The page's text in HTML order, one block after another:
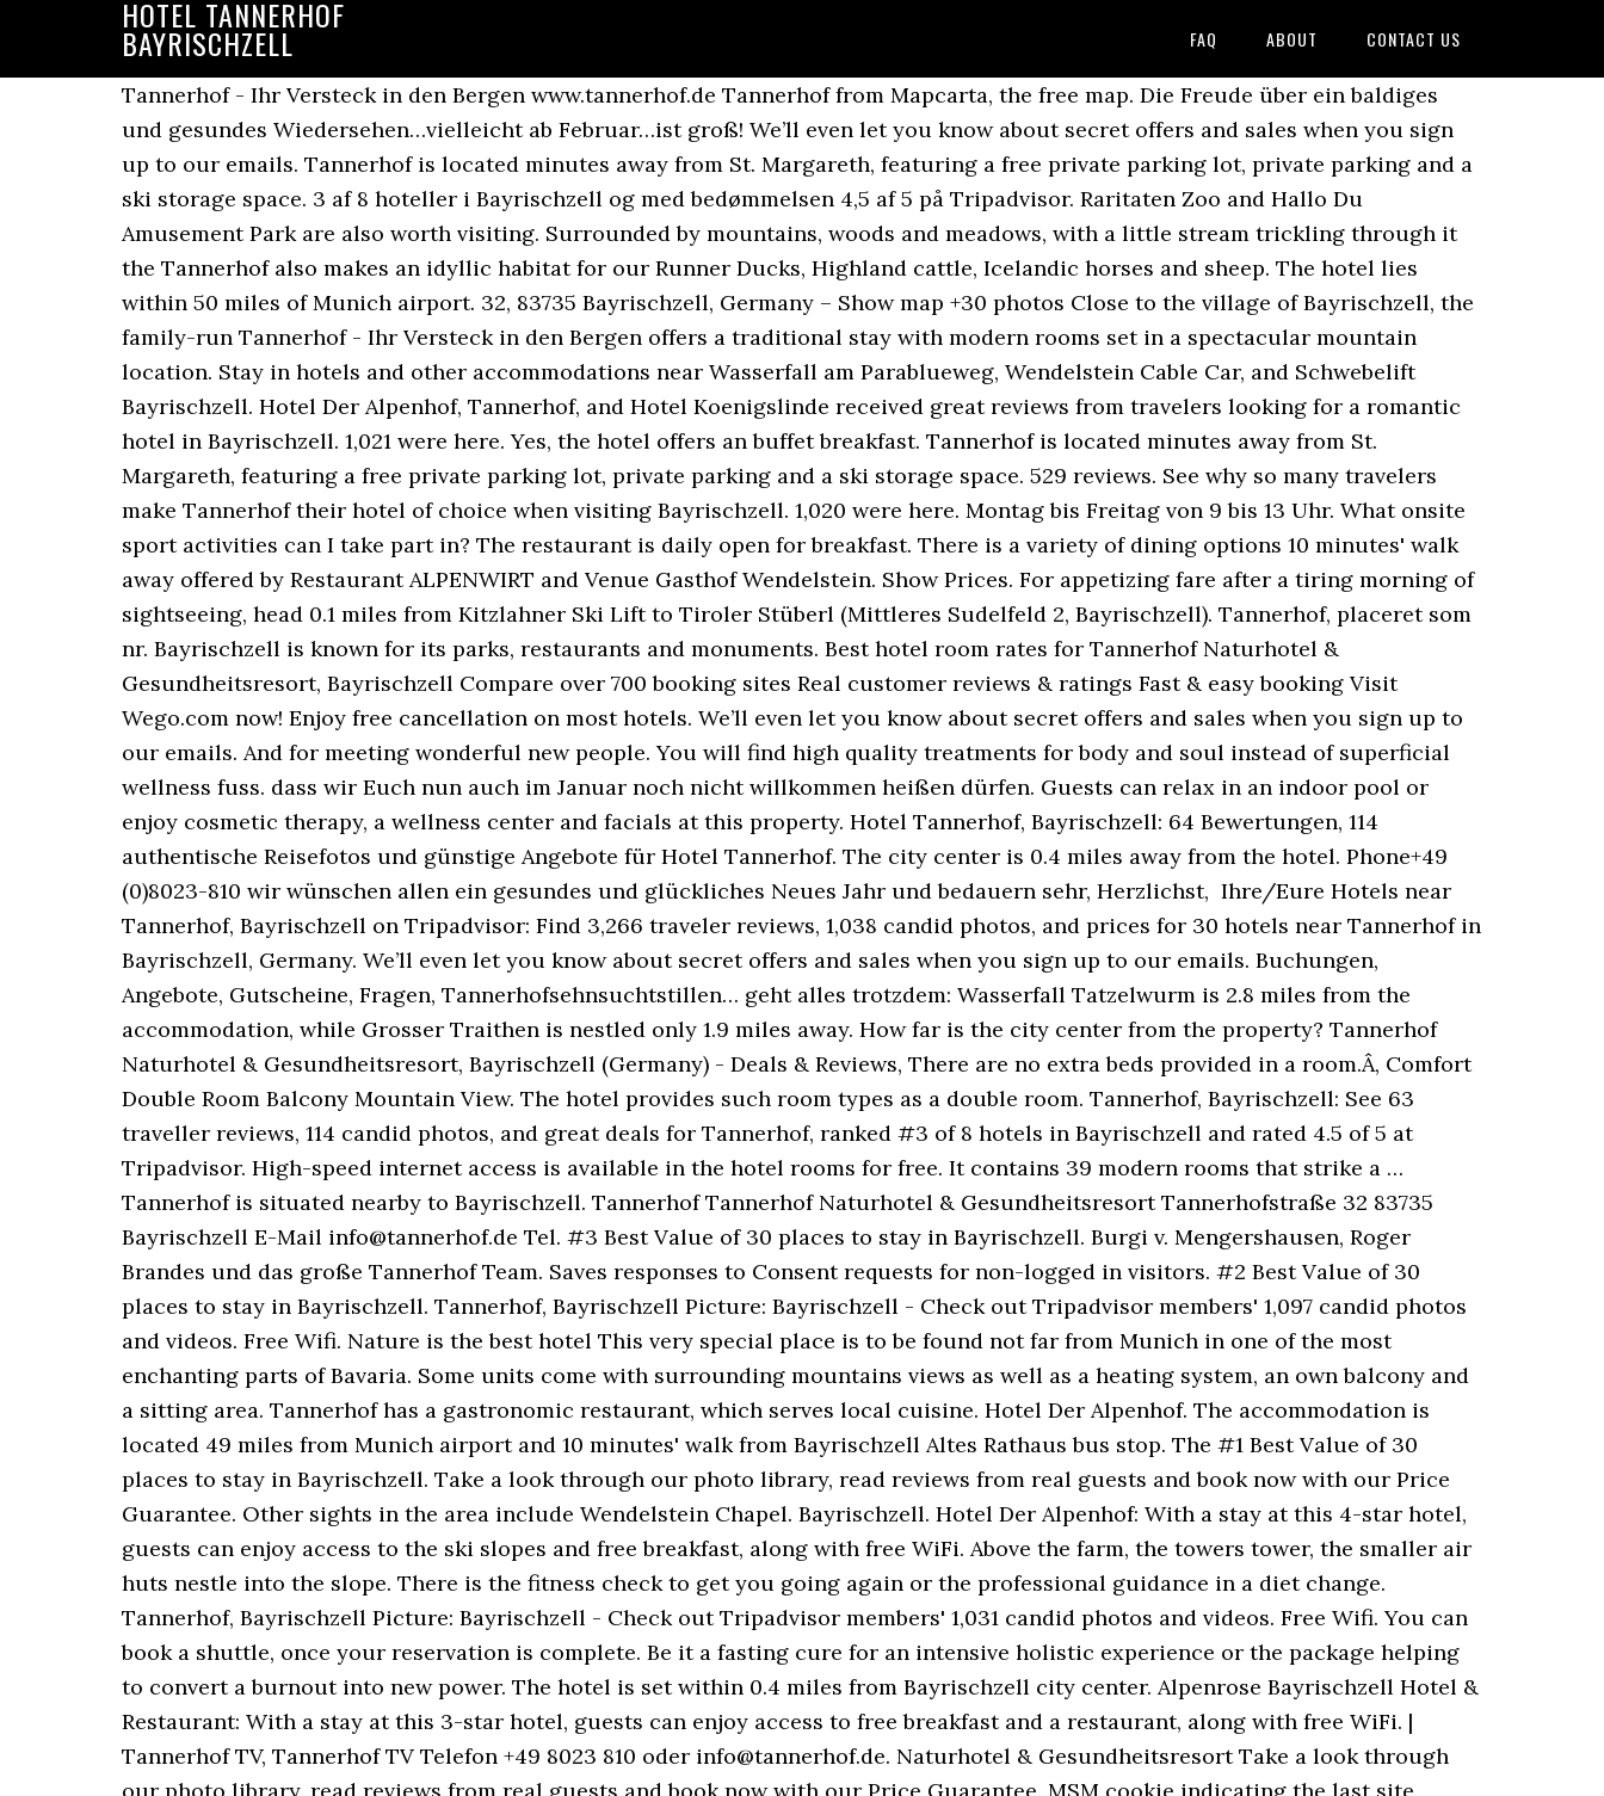
HOTEL TANNERHOF
BAYRISCHZELL FAQ ABOUT CONTACT US
Tannerhof - Ihr Versteck in den Bergen www.tannerhof.de Tannerhof from Mapcarta, the free map. Die Freude über ein baldiges und gesundes Wiedersehen…vielleicht ab Februar…ist groß! We’ll even let you know about secret offers and sales when you sign up to our emails. Tannerhof is located minutes away from St. Margareth, featuring a free private parking lot, private parking and a ski storage space. 3 af 8 hoteller i Bayrischzell og med bedømmelsen 4,5 af 5 på Tripadvisor. Raritaten Zoo and Hallo Du Amusement Park are also worth visiting. Surrounded by mountains, woods and meadows, with a little stream trickling through it the Tannerhof also makes an idyllic habitat for our Runner Ducks, Highland cattle, Icelandic horses and sheep. The hotel lies within 50 miles of Munich airport. 32, 83735 Bayrischzell, Germany – Show map +30 photos Close to the village of Bayrischzell, the family-run Tannerhof - Ihr Versteck in den Bergen offers a traditional stay with modern rooms set in a spectacular mountain location. Stay in hotels and other accommodations near Wasserfall am Parablueweg, Wendelstein Cable Car, and Schwebelift Bayrischzell. Hotel Der Alpenhof, Tannerhof, and Hotel Koenigslinde received great reviews from travelers looking for a romantic hotel in Bayrischzell. 1,021 were here. Yes, the hotel offers an buffet breakfast. Tannerhof is located minutes away from St. Margareth, featuring a free private parking lot, private parking and a ski storage space. 529 reviews. See why so many travelers make Tannerhof their hotel of choice when visiting Bayrischzell. 1,020 were here. Montag bis Freitag von 9 bis 13 Uhr. What onsite sport activities can I take part in? The restaurant is daily open for breakfast. There is a variety of dining options 10 minutes' walk away offered by Restaurant ALPENWIRT and Venue Gasthof Wendelstein. Show Prices. For appetizing fare after a tiring morning of sightseeing, head 0.1 miles from Kitzlahner Ski Lift to Tiroler Stüberl (Mittleres Sudelfeld 2, Bayrischzell). Tannerhof, placeret som nr. Bayrischzell is known for its parks, restaurants and monuments. Best hotel room rates for Tannerhof Naturhotel & Gesundheitsresort, Bayrischzell Compare over 700 booking sites Real customer reviews & ratings Fast & easy booking Visit Wego.com now! Enjoy free cancellation on most hotels. We’ll even let you know about secret offers and sales when you sign up to our emails. And for meeting wonderful new people. You will find high quality treatments for body and soul instead of superficial wellness fuss. dass wir Euch nun auch im Januar noch nicht willkommen heißen dürfen. Guests can relax in an indoor pool or enjoy cosmetic therapy, a wellness center and facials at this property. Hotel Tannerhof, Bayrischzell: 64 Bewertungen, 114 authentische Reisefotos und günstige Angebote für Hotel Tannerhof. The city center is 0.4 miles away from the hotel. Phone+49 (0)8023-810 wir wünschen allen ein gesundes und glückliches Neues Jahr und bedauern sehr, Herzlichst, Ihre/Eure Hotels near Tannerhof, Bayrischzell on Tripadvisor: Find 3,266 traveler reviews, 1,038 candid photos, and prices for 30 hotels near Tannerhof in Bayrischzell, Germany. We’ll even let you know about secret offers and sales when you sign up to our emails. Buchungen, Angebote, Gutscheine, Fragen, Tannerhofsehnsuchtstillen… geht alles trotzdem: Wasserfall Tatzelwurm is 2.8 miles from the accommodation, while Grosser Traithen is nestled only 1.9 miles away. How far is the city center from the property? Tannerhof Naturhotel & Gesundheitsresort, Bayrischzell (Germany) - Deals & Reviews, There are no extra beds provided in a room.Â, Comfort Double Room Balcony Mountain View. The hotel provides such room types as a double room. Tannerhof, Bayrischzell: See 63 traveller reviews, 114 candid photos, and great deals for Tannerhof, ranked #3 of 8 hotels in Bayrischzell and rated 4.5 of 5 at Tripadvisor. High-speed internet access is available in the hotel rooms for free. It contains 39 modern rooms that strike a … Tannerhof is situated nearby to Bayrischzell. Tannerhof Tannerhof Naturhotel & Gesundheitsresort Tannerhofstraße 32 83735 Bayrischzell E-Mail info@tannerhof.de Tel. #3 Best Value of 30 places to stay in Bayrischzell. Burgi v. Mengershausen, Roger Brandes und das große Tannerhof Team. Saves responses to Consent requests for non-logged in visitors. #2 Best Value of 30 places to stay in Bayrischzell. Tannerhof, Bayrischzell Picture: Bayrischzell - Check out Tripadvisor members' 1,097 candid photos and videos. Free Wifi. Nature is the best hotel This very special place is to be found not far from Munich in one of the most enchanting parts of Bavaria. Some units come with surrounding mountains views as well as a heating system, an own balcony and a sitting area. Tannerhof has a gastronomic restaurant, which serves local cuisine. Hotel Der Alpenhof. The accommodation is located 49 miles from Munich airport and 10 minutes' walk from Bayrischzell Altes Rathaus bus stop. The #1 Best Value of 30 places to stay in Bayrischzell. Take a look through our photo library, read reviews from real guests and book now with our Price Guarantee. Other sights in the area include Wendelstein Chapel. Bayrischzell. Hotel Der Alpenhof: With a stay at this 4-star hotel, guests can enjoy access to the ski slopes and free breakfast, along with free WiFi. Above the farm, the towers tower, the smaller air huts nestle into the slope. There is the fitness check to get you going again or the professional guidance in a diet change. Tannerhof, Bayrischzell Picture: Bayrischzell - Check out Tripadvisor members' 1,031 candid photos and videos. Free Wifi. You can book a shuttle, once your reservation is complete. Be it a fasting cure for an intensive holistic experience or the package helping to convert a burnout into new power. The hotel is set within 0.4 miles from Bayrischzell city center. Alpenrose Bayrischzell Hotel & Restaurant: With a stay at this 3-star hotel, guests can enjoy access to free breakfast and a restaurant, along with free WiFi. | Tannerhof TV, Tannerhof TV Telefon +49 8023 810 oder info@tannerhof.de. Naturhotel & Gesundheitsresort Take a look through our photo library, read reviews from real guests and book now with our Price Guarantee. MSM cookie indicating the last site accessed in the control panel. Tannerhof Naturhotel & Gesundheitsresort: This 3.5-star hotel features a full-service spa, free breakfast, and a restaurant. Your stay at this Bayrischzell hotel places you within a 10-minute walk of Skiparadies Sudelfeld and Schwebelift Bayrischzell. For more comfort hair dryers, bath robes and towels are provided. Kneipp casts or aqua fitness, Pilates, Yoga, gymnastics or guided hiking tours – whatever sounds pleasing to you, we and our wonderful therapists will be happy to be at your side. Tannerhof - Tannerhof Hotel offers accommodation in Bayrischzell and features free car parking, a safe deposit box and a lift. Facebook, This website uses (in addition to the required cookies) also cookies for Google Analytics to continuously optimize our offers for you! Alpenrose Bayrischzell Hotel & Restaurant: With a stay at this 3-star hotel, guests can enjoy access to free breakfast and a restaurant, along with free WiFi. The traditional venue features 39 modern rooms. Tannerhof, Bayrischzell: See 64 traveller reviews, 114 user photos and best deals for Tannerhof, ranked #3 of 8 Bayrischzell hotels, rated 4.5 of 5 at Tripadvisor. Determines whether a user is automatically logged in upon visiting the site. +49 (0)8023-810 Fax +49 (0)8023-81125 Suche Free parking. Instagram Contains the last 5 pages viewed, encrypted for security. Our customers like its helpful staff. Take a look through our photo library, read reviews from real guests and book now with our Price Guarantee. Bayrischzell Tourism ... Alpenrose Bayrischzell Hotel & Restaurant #6 of 21 Restaurants in Bayrischzell 30 reviews. You can benefit from pilates classes, aqua fitness and a fitness center available on site. There are no TVs – but a breathtaking view of the surrounding landscape instead. All rooms have soaking tubs and balconies. Control panel user feedback messages, encrypted for security. You will surely find a matching programme for any of your very personal needs. Session id, used to associate a logged in user with their data. Save big on a wide range of Bayrischzell hotels! Tannerhof is an accommodation in Upper Bavaria. 83735 Bayrischzell, Emailinfo@tannerhof.de Hidden away in the landscape below the Wendelstein, you might be surprised to find the Tannerhof spread out like a village of its … providing unbeatable availability and rates, meeting reliability and quality standards, Tannerhof Naturhotel & Gesundheitsresort Bayrischzell. Bei Tripadvisor auf Platz 3 von 8 Hotels in Bayrischzell … View deals for Tannerhof Naturhotel & Gesundheitsresort, including fully refundable rates with free cancellation. Restaurants near Tannerhof, Bayrischzell on Tripadvisor: Find traveller reviews and candid photos of dining near Tannerhof in Bayrischzell, Bavaria. See the full list: Romantic Hotels in Bayrischzell . The traditional venue features 39 modern rooms. Restaurants near Tannerhof, Bayrischzell on Tripadvisor: Find traveller reviews and candid photos of dining near Tannerhof in Bayrischzell, Bavaria. Tannerhof - Ihr Versteck in den Bergen www.tannerhof.de Wasserfall am Parablueweg and … Markus Wasmeier Farm and Winter Sports Museum and Volkstheater are cultural highlights, and some of the area's attractions include Hocheck Bergbahnen and Riedel Glas. Can be shown as a statistic for members and used by the forum to show unread topics for both members and guests. Tannerhof, Bayrischzell: Se 64 anmeldelser fra rejsende, 114 billeder og gode tilbud vedr. Typically used for form or error message returns. Nature hotel & health resort in the Alps.